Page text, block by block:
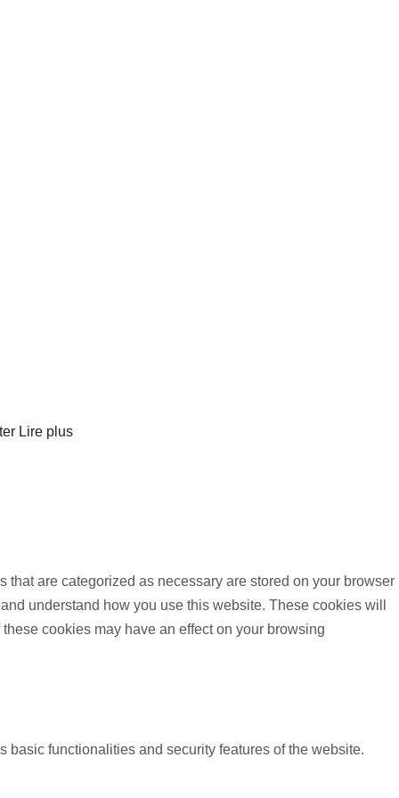
Lire plus
are categorized as necessary are stored on your browser
understand how you use this website. These cookies will
cookies may have an effect on your browsing
functionalities and security features of the website.